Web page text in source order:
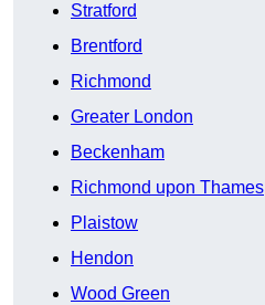
Stratford
Brentford
Richmond
Greater London
Beckenham
Richmond upon Thames
Plaistow
Hendon
Wood Green